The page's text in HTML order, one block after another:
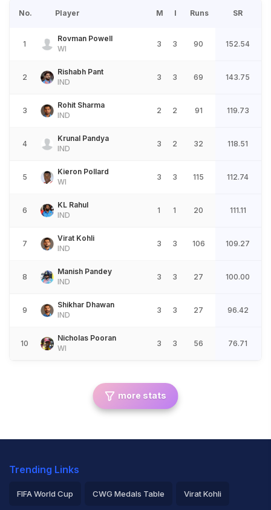
No. Player M I Runs SR
1
Rovman Powell
WI
3 3 90 152.54
2
Rishabh Pant
IND
3 3 69 143.75
3
Rohit Sharma
IND
2 2 91 119.73
4
Krunal Pandya
IND
3 2 32 118.51
5
Kieron Pollard
WI
3 3 115 112.74
6
KL Rahul
IND
1 1 20 111.11
7
Virat Kohli
IND
3 3 106 109.27
8
Manish Pandey
IND
3 3 27 100.00
9
Shikhar Dhawan
IND
3 3 27 96.42
10
Nicholas Pooran
WI
3 3 56 76.71
more stats
Trending Links
FIFA World Cup CWG Medals Table Virat Kohli